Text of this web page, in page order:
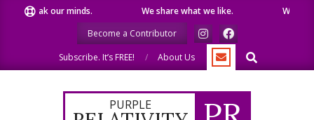
speak our minds. We share what we like.
We
Become a Contributor
Subscribe. It’s FREE!
About Us Search
PURPLE